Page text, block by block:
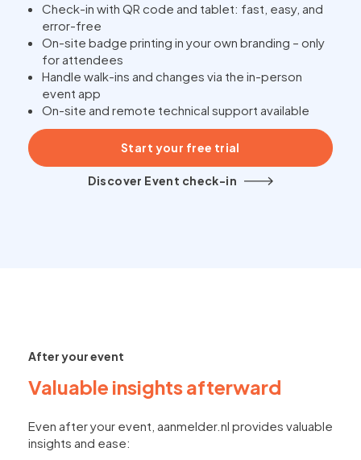
Check-in with QR code and tablet: fast, easy, and
error-free
On-site badge printing in your own branding – only
for attendees
Handle walk-ins and changes via the in-person
event app
On-site and remote technical support available
Start your free trial
Discover Event check-in
After your event
Valuable insights afterward
Even after your event, aanmelder.nl provides valuable
insights and ease: